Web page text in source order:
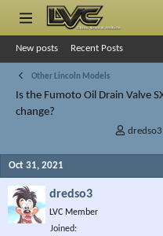
New posts Recent Posts
Other Lincoln Models
Is the Fumoto Oil Drain Valve
change?
T
dredso3
Oct 31, 2021
dredso3
LVC Member
Joined